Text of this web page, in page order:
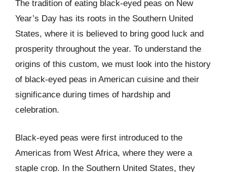
The tradition of eating black-eyed peas on New
Year’s Day has its roots in the Southern United
States, where it is believed to bring good luck and
prosperity throughout the year. To understand the
origins of this custom, we must look into the history
of black-eyed peas in American cuisine and their
significance during times of hardship and
celebration.
Black-eyed peas were first introduced to the
Americas from West Africa, where they were a
staple crop. In the Southern United States, they